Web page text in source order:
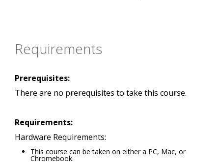
Requirements
Prerequisites:
There are no prerequisites to take this course.
Requirements:
Hardware Requirements:
This course can be taken on either a PC, Mac, or
Chromebook.